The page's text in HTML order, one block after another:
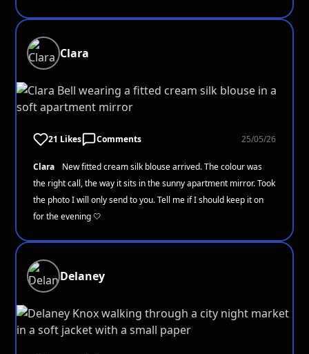
Clara
21 Likes Comments 25/05/26
Clara
New fitted cream silk blouse arrived. The colour was
the right call, the way it sits in the sunny apartment mirror. Took
the photo I will only send to you. Tell me if I should keep it on
for the evening 🤍
Delaney